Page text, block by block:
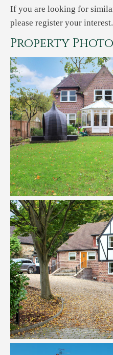
If you are looking for
please register your interest.
Property